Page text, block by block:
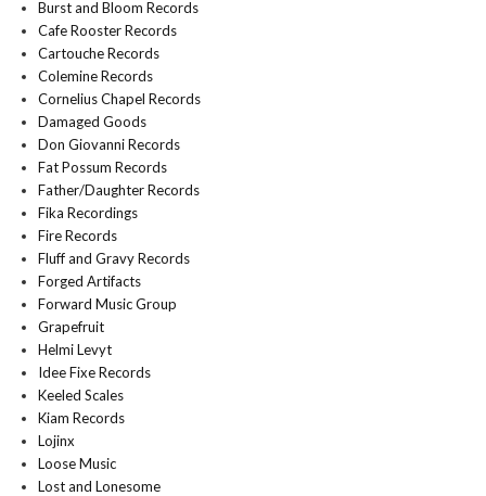
Burst and Bloom Records
Cafe Rooster Records
Cartouche Records
Colemine Records
Cornelius Chapel Records
Damaged Goods
Don Giovanni Records
Fat Possum Records
Father/Daughter Records
Fika Recordings
Fire Records
Fluff and Gravy Records
Forged Artifacts
Forward Music Group
Grapefruit
Helmi Levyt
Idee Fixe Records
Keeled Scales
Kiam Records
Lojinx
Loose Music
Lost and Lonesome